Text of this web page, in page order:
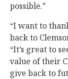
possible.”
“I want to
back to
“It’s great to
value of their
give back to